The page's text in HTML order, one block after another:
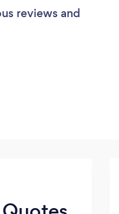
reviews and